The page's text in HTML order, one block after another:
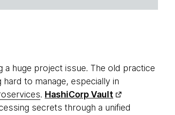
a huge project issue. The old practice
to manage, especially in
. HashiCorp Vault
secrets through a unified